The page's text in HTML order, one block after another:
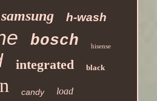
samsung h-wash
bosch hisense
integrated black
candy load